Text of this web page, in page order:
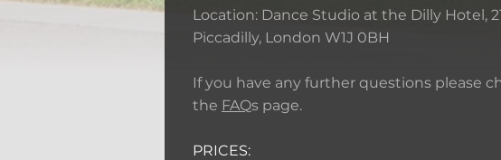
Location: Dance Studio at the Dilly Hotel,
Piccadilly, London W1J 0BH
If you have any further questions please
the FAQs page.
PRICES: